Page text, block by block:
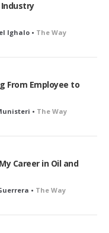
Industry
Ighalo • The Way
From Employee to
• The Way
Career in Oil and
• The Way